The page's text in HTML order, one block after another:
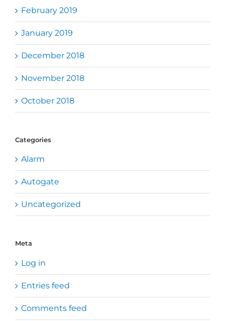
February 2019
January 2019
December 2018
November 2018
October 2018
Categories
Alarm
Autogate
Uncategorized
Meta
Log in
Entries feed
Comments feed